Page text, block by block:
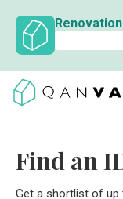
Find an
Get a shortlist of up